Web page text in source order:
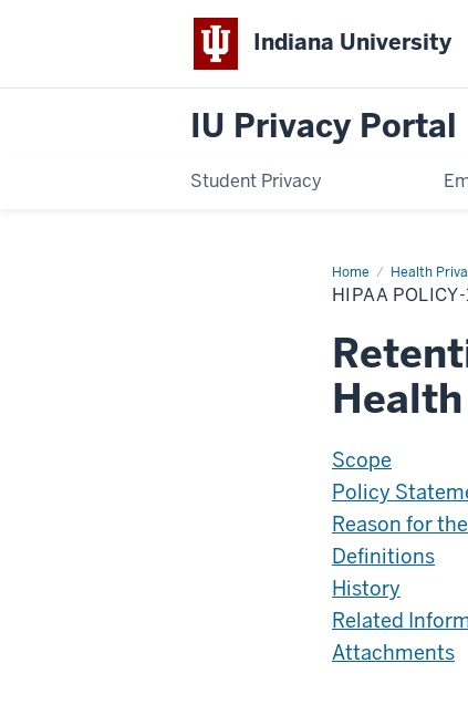
Indiana University
IU Privacy Portal
Student Privacy
Home Health
HIPAA-
P11
HIPAA POLICY-
Scope
Policy
Reason for
Definitions
History
Related
Attachments